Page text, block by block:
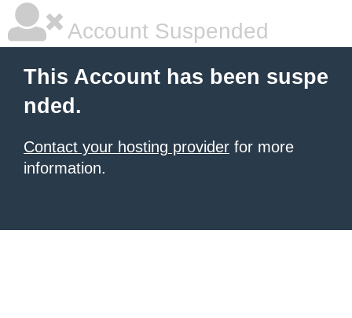
Account Suspended
This Account has been suspe
nded.
Contact your hosting provider for more
information.